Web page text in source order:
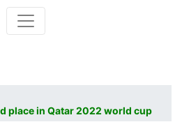
place in Qatar 2022 world cup